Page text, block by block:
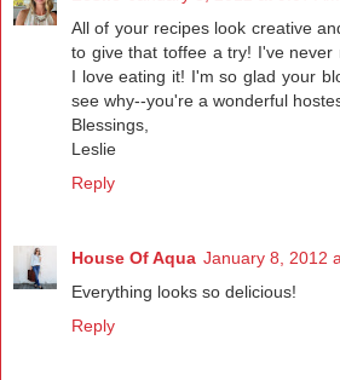
All of your recipes look creative
to give that toffee a try! I've never
I love eating it! I'm so glad your
see why--you're a wonderful
Blessings,
Leslie
Reply
House Of Aqua January 8, 2012
Everything looks so delicious!
Reply